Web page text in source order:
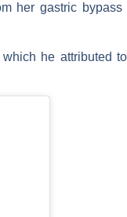
her gastric bypass
which he attributed